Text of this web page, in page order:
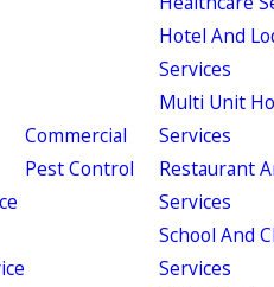
Commercial
Pest Control
Hotel And
Services
Multi Unit
Services
Restaurant
Services
School And
Services